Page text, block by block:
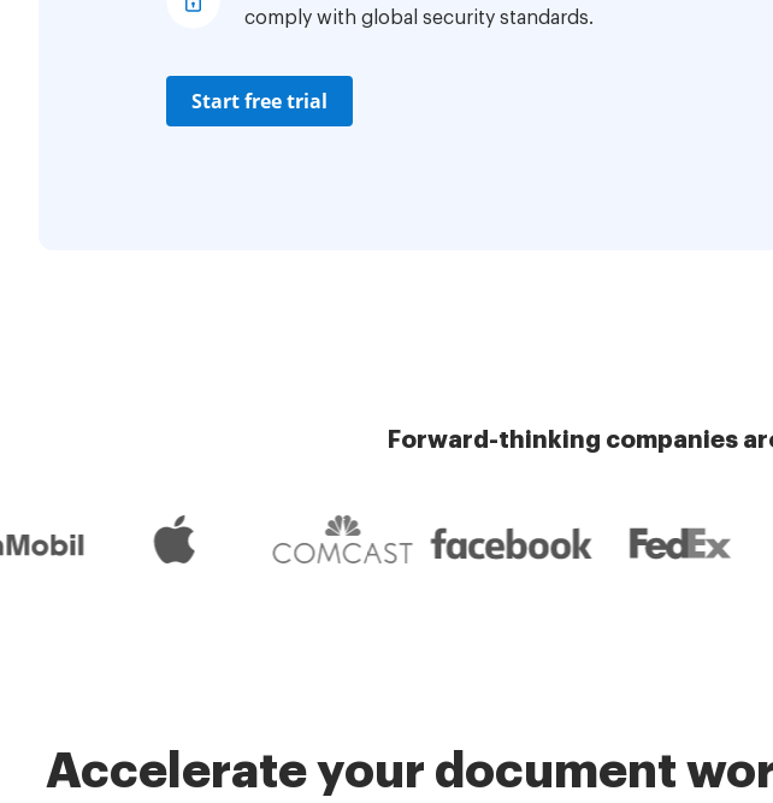
comply with global security standards.
Start free trial
Forward-thinking companies
Accelerate your document